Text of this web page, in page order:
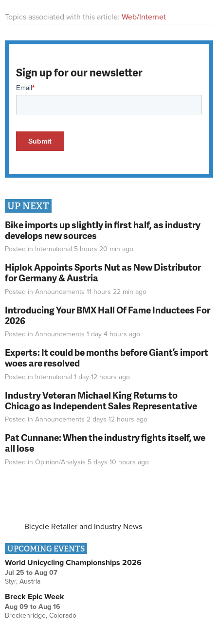
Topics associated with this article: Web/Internet
Sign up for our newsletter
UP NEXT
Bike imports up slightly in first half, as industry
develops new sources
Posted in International 5 hours 20 min ago
Hiplok Appoints Sports Nut as New Distributor
for Germany & Austria
Posted in Announcements 11 hours 22 min ago
Introducing Your BMX Hall Of Fame Inductees For
2026
Posted in Announcements 1 day 4 hours ago
Experts: It could be months before Giant’s import
woes are resolved
Posted in International 1 day 12 hours ago
Industry Veteran Michael King Returns to
Chicago as Independent Sales Representative
Posted in Announcements 2 days 12 hours ago
Pat Cunnane: When the industry fights itself, we
all lose
Posted in Opinion/Analysis 5 days 10 hours ago
Bicycle Retailer and Industry News
UPCOMING EVENTS
World Unicycling Championships 2026
Jul 25 to Aug 07
Styr, Austria
Breck Epic Week
Aug 09 to Aug 16
Breckenridge, Colorado